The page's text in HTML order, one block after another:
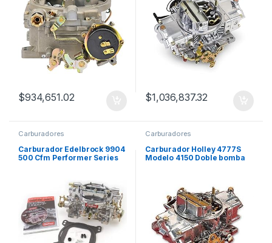
$934,651.02 $1,036,837.32
Carburadores
Carburador Edelbrock 9904
500 Cfm Performer Series
Carburadores
Carburador Holley 4777S
Modelo 4150 Doble bomba